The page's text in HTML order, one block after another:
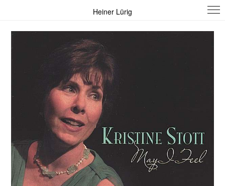
Heiner Lürig